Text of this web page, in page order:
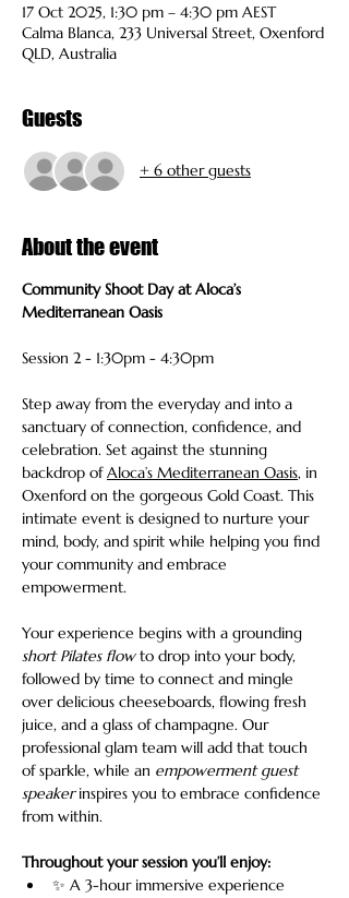
17 Oct 2025, 1:30 pm – 4:30 pm AEST
Calma Blanca, 233 Universal Street, Oxenford
QLD, Australia
Guests
+ 6 other guests
About the event
Community Shoot Day at Aloca’s
Mediterranean Oasis
Session 2 - 1:30pm - 4:30pm
Step away from the everyday and into a
sanctuary of connection, confidence, and
celebration. Set against the stunning
backdrop of Aloca’s Mediterranean Oasis, in
Oxenford on the gorgeous Gold Coast. This
intimate event is designed to nurture your
mind, body, and spirit while helping you find
your community and embrace
empowerment.
Your experience begins with a grounding
short Pilates flow to drop into your body,
followed by time to connect and mingle
over delicious cheeseboards, flowing fresh
juice, and a glass of champagne. Our
professional glam team will add that touch
of sparkle, while an empowerment guest
speaker inspires you to embrace confidence
from within.
Throughout your session you’ll enjoy:
✨ A 3-hour immersive experience